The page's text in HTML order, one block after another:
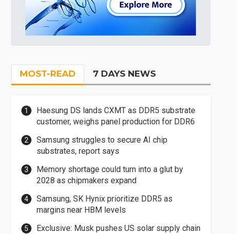
MOST-READ 7 DAYS NEWS
Haesung DS lands CXMT as DDR5 substrate
customer, weighs panel production for DDR6
Samsung struggles to secure AI chip
substrates, report says
Memory shortage could turn into a glut by
2028 as chipmakers expand
Samsung, SK Hynix prioritize DDR5 as
margins near HBM levels
Exclusive: Musk pushes US solar supply chain